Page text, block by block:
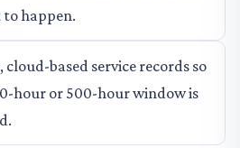
to happen.
cloud-based service records so
hour or 500-hour window is